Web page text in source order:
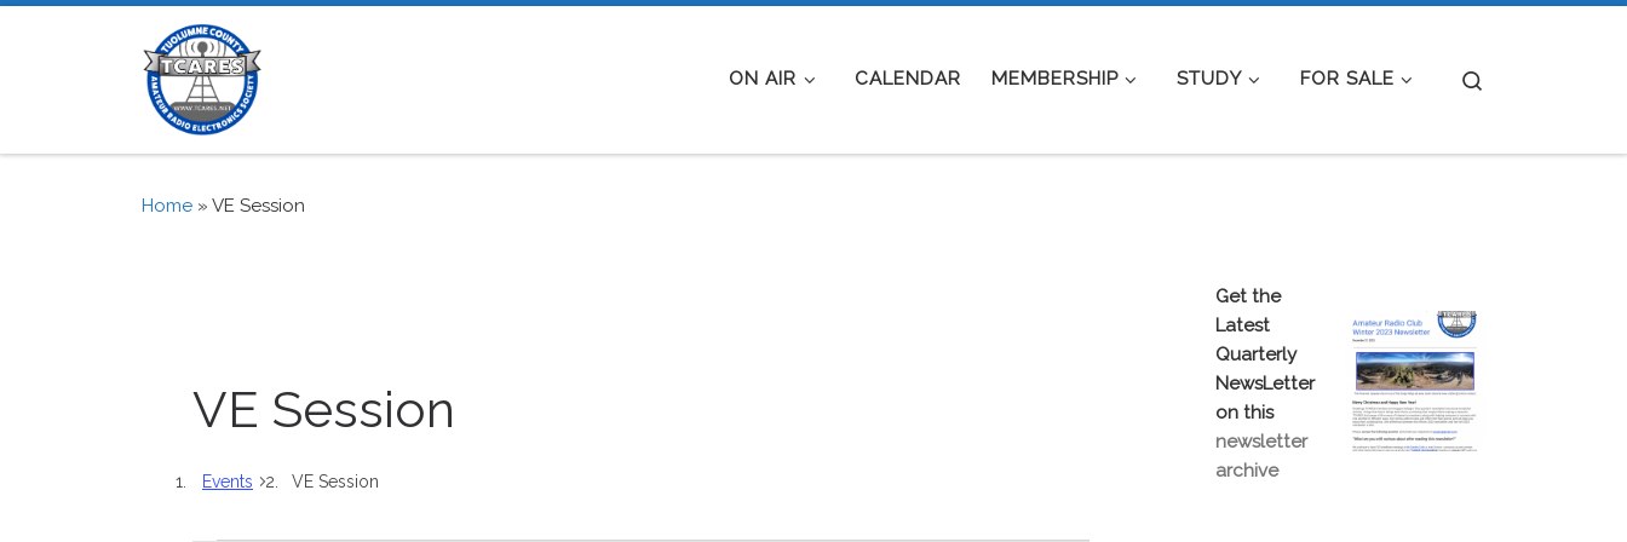
Skip to content
ON AIR CALENDAR MEMBERSHIP STUDY FOR SALE
Home » VE Session
VE Session
Events VE Session
Get the
Latest
Quarterly
NewsLetter
on this
newsletter
archive